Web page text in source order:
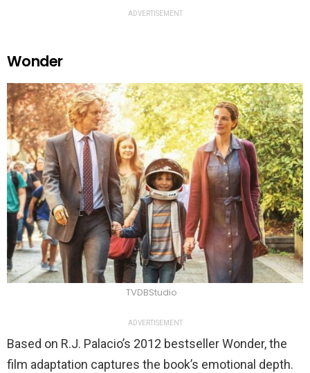
ADVERTISEMENT
Wonder
TVDBStudio
ADVERTISEMENT
Based on R.J. Palacio’s 2012 bestseller Wonder, the
film adaptation captures the book’s emotional depth.